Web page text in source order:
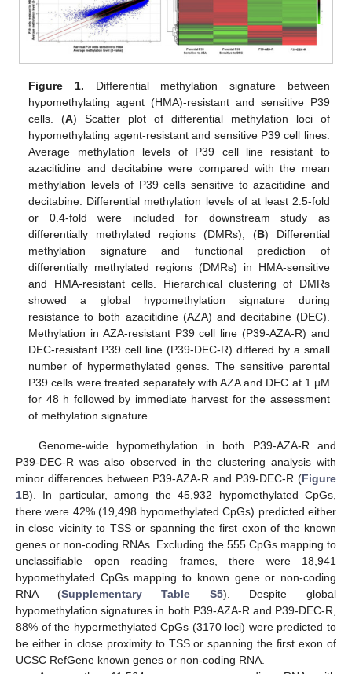
Figure 1. Differential methylation signature between
hypomethylating agent (HMA)-resistant and sensitive P39
cells. (A) Scatter plot of differential methylation loci of
hypomethylating agent-resistant and sensitive P39 cell lines.
Average methylation levels of P39 cell line resistant to
azacitidine and decitabine were compared with the mean
methylation levels of P39 cells sensitive to azacitidine and
decitabine. Differential methylation levels of at least 2.5-fold
or 0.4-fold were included for downstream study as
differentially methylated regions (DMRs); (B) Differential
methylation signature and functional prediction of
differentially methylated regions (DMRs) in HMA-sensitive
and HMA-resistant cells. Hierarchical clustering of DMRs
showed a global hypomethylation signature during
resistance to both azacitidine (AZA) and decitabine (DEC).
Methylation in AZA-resistant P39 cell line (P39-AZA-R) and
DEC-resistant P39 cell line (P39-DEC-R) differed by a small
number of hypermethylated genes. The sensitive parental
P39 cells were treated separately with AZA and DEC at 1 µM
for 48 h followed by immediate harvest for the assessment
of methylation signature.
Genome-wide hypomethylation in both P39-AZA-R and
P39-DEC-R was also observed in the clustering analysis with
minor differences between P39-AZA-R and P39-DEC-R (Figure
1B). In particular, among the 45,932 hypomethylated CpGs,
there were 42% (19,498 hypomethylated CpGs) predicted either
in close vicinity to TSS or spanning the first exon of the known
genes or non-coding RNAs. Excluding the 555 CpGs mapping to
unclassifiable open reading frames, there were 18,941
hypomethylated CpGs mapping to known gene or non-coding
RNA (Supplementary Table S5). Despite global
hypomethylation signatures in both P39-AZA-R and P39-DEC-R,
88% of the hypermethylated CpGs (3170 loci) were predicted to
be either in close proximity to TSS or spanning the first exon of
UCSC RefGene known genes or non-coding RNA.